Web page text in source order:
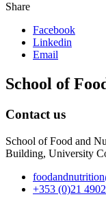
Share
Facebook
Linkedin
Email
School of
Contact us
School of Food and
Building, University
+353 (0)21